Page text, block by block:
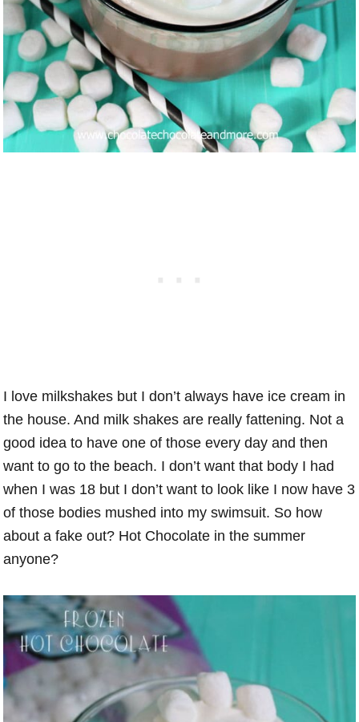
I love milkshakes but I don’t always have ice cream in
the house. And milk shakes are really fattening. Not a
good idea to have one of those every day and then
want to go to the beach. I don’t want that body I had
when I was 18 but I don’t want to look like I now have 3
of those bodies mushed into my swimsuit. So how
about a fake out? Hot Chocolate in the summer
anyone?